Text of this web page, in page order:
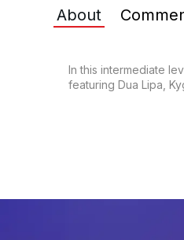
About
In this intermediate
featuring Dua Lipa,